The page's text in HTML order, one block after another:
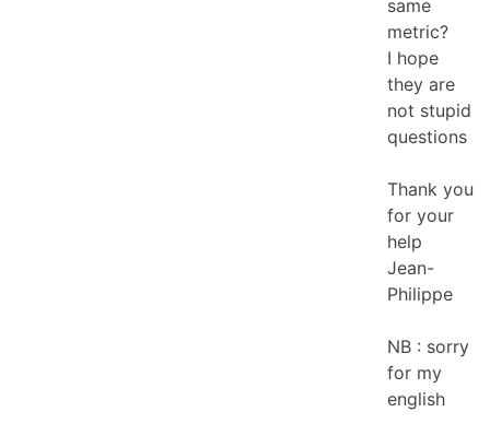
same
metric?
I hope
they are
not stupid
questions
Thank you
for your
help
Jean-
Philippe
NB : sorry
for my
english